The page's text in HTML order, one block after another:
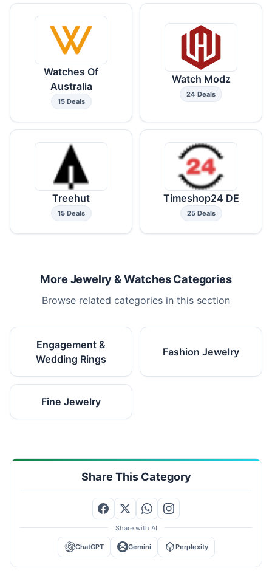
Watches Of
Australia
15 Deals
Watch Modz
24 Deals
Treehut
15 Deals
Timeshop24 DE
25 Deals
More Jewelry & Watches Categories
Browse related categories in this section
Engagement &
Wedding Rings
Fashion Jewelry
Fine Jewelry
Share This Category
Share with AI
ChatGPT Gemini Perplexity